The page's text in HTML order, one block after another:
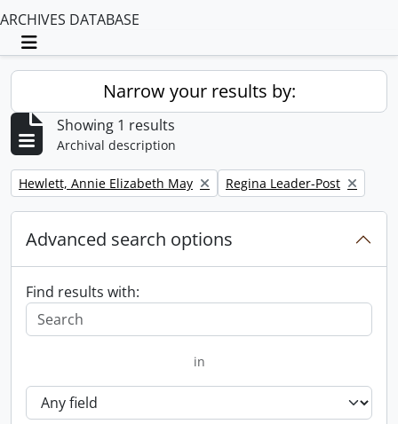
ARCHIVES DATABASE
Toggle navigation
Narrow your results by:
Showing 1 results
Archival description
Remove filter:
Hewlett, Annie Elizabeth May Remove filter:
Regina Leader-Post
Advanced search options
Find results with:
in